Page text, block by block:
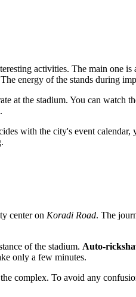
activities. The main one is
energy of the stands during
at the stadium. You can watch
with the city's event calendar,
center on Koradi Road. The
of the stadium. Auto-
only a few minutes.
complex. To avoid any